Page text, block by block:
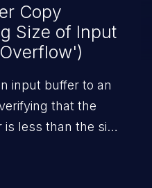
Copy
Size of Input
input buffer to an
that the
less than the size